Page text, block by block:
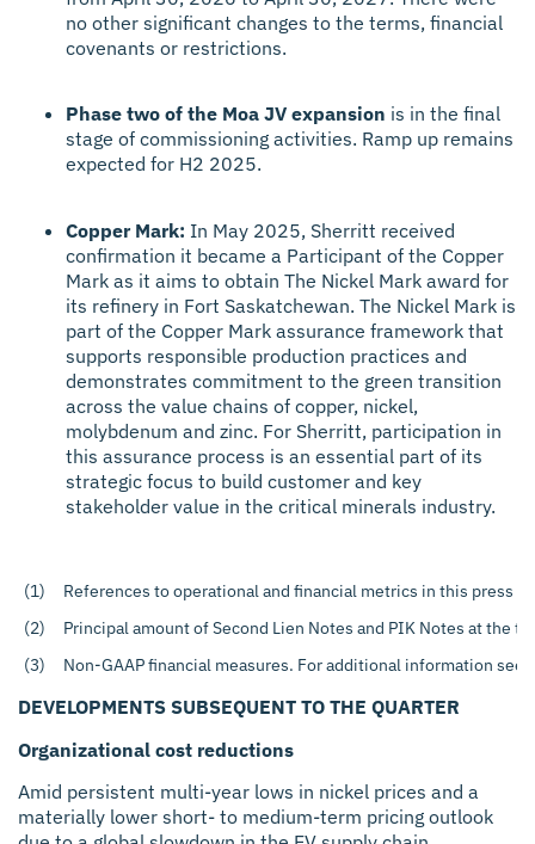
no other significant changes to the terms, financial
covenants or restrictions.
Phase two of the Moa JV expansion is in the final
stage of commissioning activities. Ramp up remains
expected for H2 2025.
Copper Mark: In May 2025, Sherritt received
confirmation it became a Participant of the Copper
Mark as it aims to obtain The Nickel Mark award for
its refinery in Fort Saskatchewan. The Nickel Mark is
part of the Copper Mark assurance framework that
supports responsible production practices and
demonstrates commitment to the green transition
across the value chains of copper, nickel,
molybdenum and zinc. For Sherritt, participation in
this assurance process is an essential part of its
strategic focus to build customer and key
stakeholder value in the critical minerals industry.
(1)
References to operational and financial metrics in this press
(2)
Principal amount of Second Lien Notes and PIK Notes at the
(3)
Non-GAAP financial measures. For additional information
DEVELOPMENTS SUBSEQUENT TO THE QUARTER
Organizational cost reductions
Amid persistent multi-year lows in nickel prices and a
materially lower short- to medium-term pricing outlook